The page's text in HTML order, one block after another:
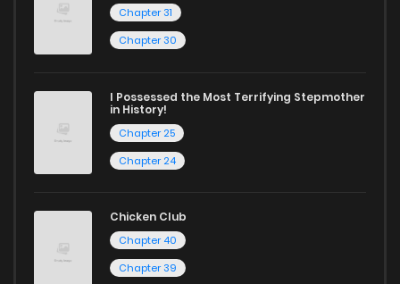
Chapter 31
Chapter 30
I Possessed the Most Terrifying Stepmother
in History!
Chapter 25
Chapter 24
Chicken Club
Chapter 40
Chapter 39